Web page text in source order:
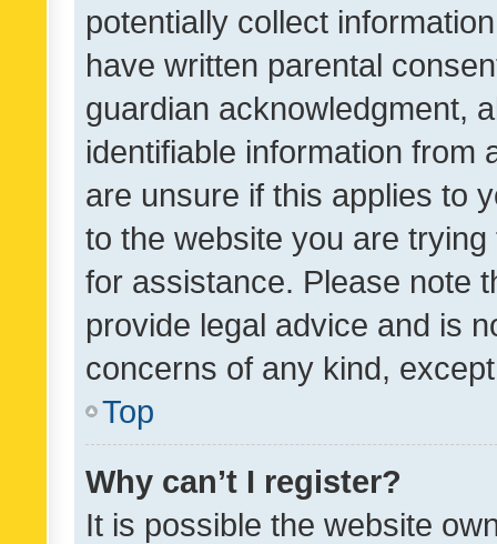
potentially collect
have written parental
guardian acknowledgment,
identifiable information from
are unsure if this applies to
to the website you are
for assistance. Please note
provide legal advice and is
concerns of any kind,
Top
Why can’t I register?
It is possible the website